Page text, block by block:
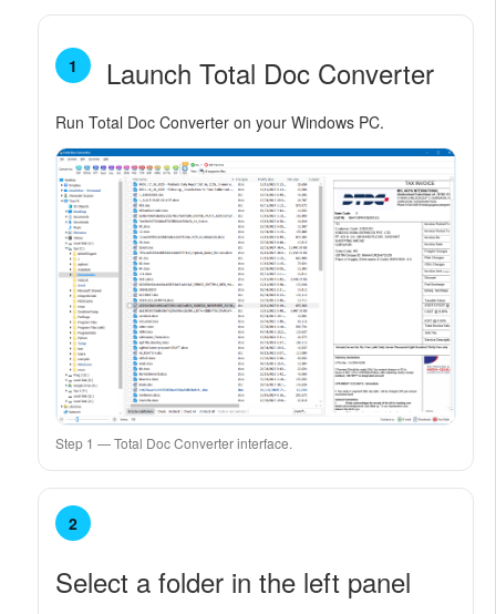
1 Launch Total Doc Converter
Run Total Doc Converter on your Windows PC.
Step 1 — Total Doc Converter interface.
2
Select a folder in the left panel